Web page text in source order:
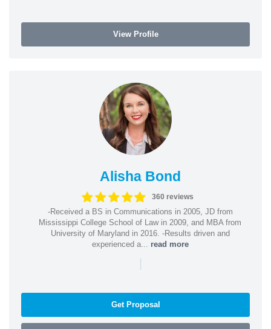
View Profile
Alisha Bond
360 reviews
-Received a BS in Communications in 2005, JD from
Mississippi College School of Law in 2009, and MBA from
University of Maryland in 2016. -Results driven and
experienced a... read more
|
Get Proposal